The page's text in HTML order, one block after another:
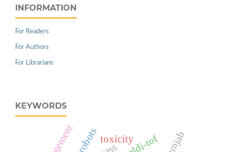
INFORMATION
For Readers
For Authors
For Librarians
KEYWORDS
punjab
robots toxicity